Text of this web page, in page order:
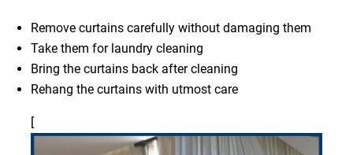
Remove curtains carefully without damaging them
Take them for laundry cleaning
Bring the curtains back after cleaning
Rehang the curtains with utmost care
[